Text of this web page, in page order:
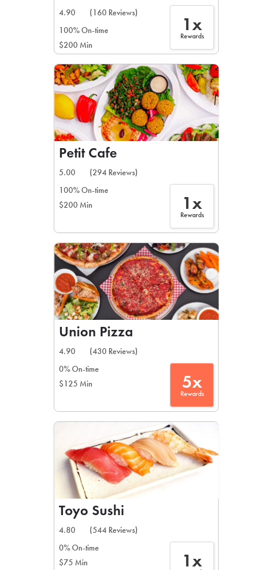
4.90
(160 Reviews)
100% On-time
$200 Min
1x
Rewards
Petit Cafe
5.00
(294 Reviews)
100% On-time
$200 Min
1x
Rewards
Union Pizza
4.90
(430 Reviews)
0% On-time
$125 Min
5x
Rewards
Toyo Sushi
4.80
(544 Reviews)
0% On-time
$75 Min
1x